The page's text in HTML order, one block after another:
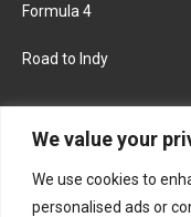
We value your
We use cookies to
personalised ads or
Formula 4
Road to Indy
FACEBOOK